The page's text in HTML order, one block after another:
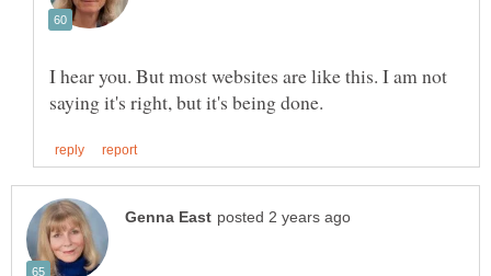
I hear you. But most websites are like this. I am not